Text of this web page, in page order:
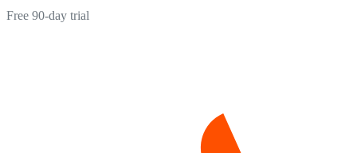
Free 90-day trial